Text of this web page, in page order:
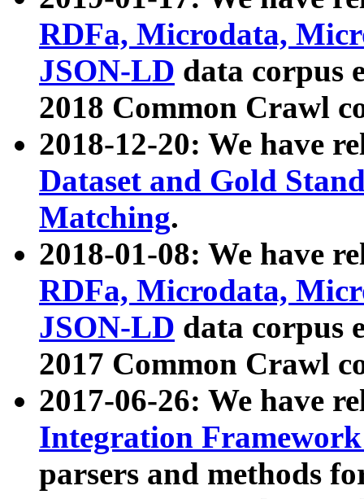
RDFa, Microdata,
JSON-LD data corpus
2018 Common Crawl
2018-12-20: We have
Dataset and Gold
Matching.
2018-01-08: We have
RDFa, Microdata,
JSON-LD data corpus
2017 Common Crawl
2017-06-26: We have
Integration
parsers and methods